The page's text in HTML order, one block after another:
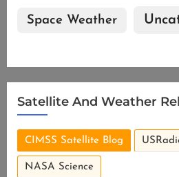
Space Weather
Satellite And Weather
CIMSS Satellite Blog
NASA Science